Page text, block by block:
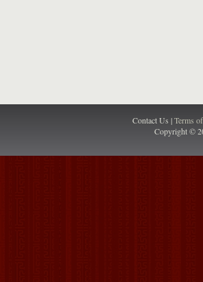
Contact Us |Terms
Copyright ©